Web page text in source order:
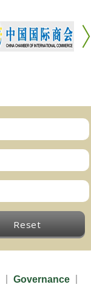
Reset
Governance